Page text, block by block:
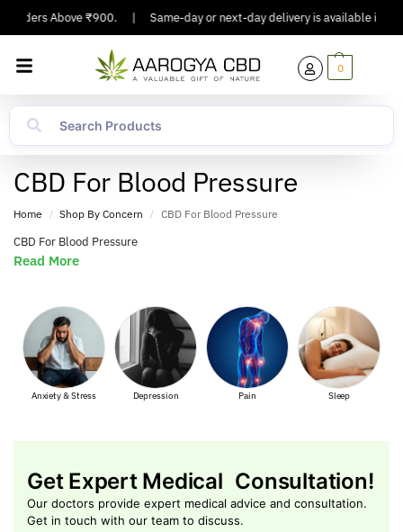
Orders Above ₹900. Same-day or next-day delivery is available in
0
CBD For Blood Pressure
Home / Shop By Concern / CBD For Blood Pressure
CBD For Blood Pressure
Read More
Anxiety & Stress Depression
Get Expert Medical Consultation!
Our doctors provide expert medical advice and consultation.
Get in touch with our team to discuss.